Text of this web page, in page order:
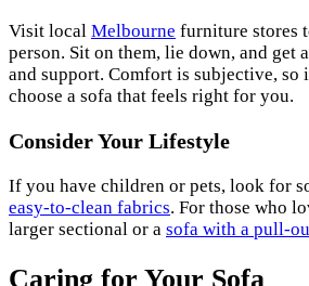
Visit local Melbourne furniture stores
person. Sit on them, lie down, and get
and support. Comfort is subjective, so
choose a sofa that feels right for you.
Consider Your Lifestyle
If you have children or pets, look for
easy-to-clean fabrics. For those who
larger sectional or a sofa with a pull-
Caring for Your Sofa